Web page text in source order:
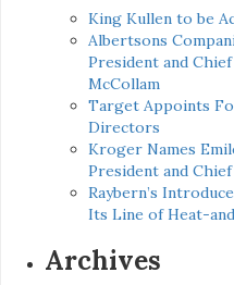
King Kullen to be
Albertsons
President and
McCollam
Target Appoints
Directors
Kroger Names
President and
Raybern’s
Its Line of Heat-
Archives